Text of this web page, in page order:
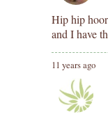
Hip hip
and I have
11 years ago